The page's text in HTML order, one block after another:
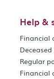
Help &
Financial
Regular
Financial